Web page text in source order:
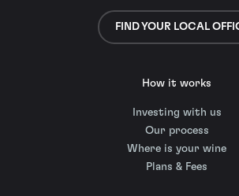
FIND YOUR LOCAL
How it works
Investing with us
Our process
Where is your wine
Plans & Fees